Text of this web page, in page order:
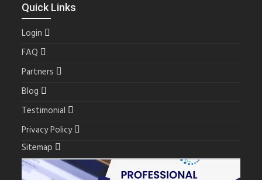
Quick Links
Login
FAQ
Partners
Blog
Testimonial
Privacy Policy
Sitemap